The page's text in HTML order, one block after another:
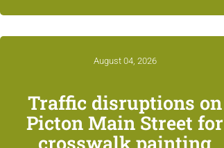
August 04, 2026
Traffic disruptions on
Picton Main Street for
crosswalk painting